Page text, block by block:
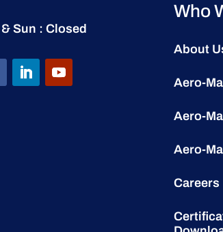
Sun : Closed
Who
About
Aero-
Aero-
Aero-
Careers